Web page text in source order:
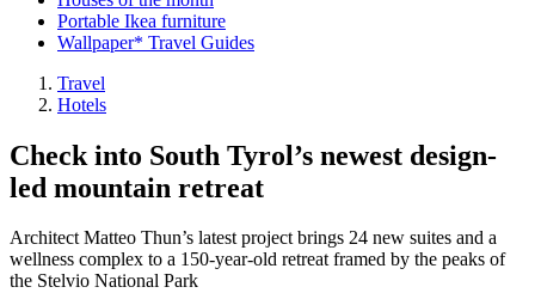
Portable Ikea furniture
Wallpaper* Travel Guides
Travel
Hotels
Check into South Tyrol’s newest design-
led mountain retreat
Architect Matteo Thun’s latest project brings 24 new suites and a
wellness complex to a 150-year-old retreat framed by the peaks of
the Stelvio National Park